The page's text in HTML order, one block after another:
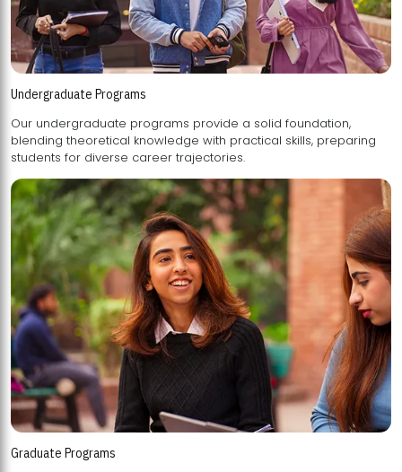
Undergraduate Programs
Our undergraduate programs provide a solid foundation,
blending theoretical knowledge with practical skills, preparing
students for diverse career trajectories.
Graduate Programs